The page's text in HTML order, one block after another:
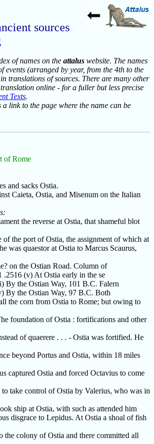
sources
of names on the attalus website. The names
events (arranged by year, from the 4th to the
translations of sources. There are many other
online - for a fuller but less precise
Texts.
link to the page where the name can be
of Rome
and sacks Ostia.
Caieta, Ostia, and Misenum on the Italian
the reverse at Ostia, that shameful blot
of the port of Ostia, the assignment of which at
was quaestor at Ostia to Marcus Scaurus,
on the Ostian Road. Column of
(v) At Ostia early in the se
By the Ostian Way, 101 B.C. Falern
By the Ostian Way, 97 B.C. Both
the corn from Ostia to Rome; but owing to
foundation of Ostia : fortifications and other
of quaerere . . . - Ostia was fortified. He
beyond Portus and Ostia, within 18 miles
captured Ostia and forced Octavius to come
take control of Ostia by Valerius, who was in
ship at Ostia, with such as attended him
disgrace to Lepidus. At Ostia a shoal of fish
the colony of Ostia and there committed all